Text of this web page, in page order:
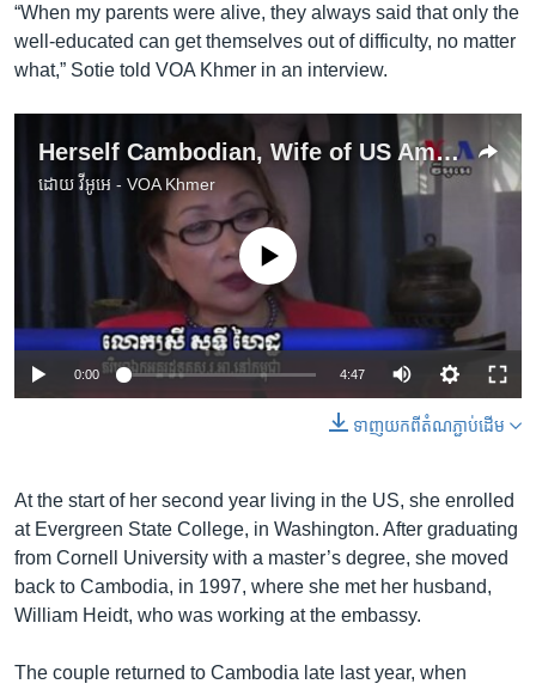
“When my parents were alive, they always said that only the
well-educated can get themselves out of difficulty, no matter
what,” Sotie told VOA Khmer in an interview.
Herself Cambodian, Wife of US Ambassador Aims to Help Young Women
ដោយវីអូអេ - VOA Khmer
No media source currently available
0:00 4:47
ទាញ​យក​ពី​តំណភ្ជាប់​ដើម
At the start of her second year living in the US, she enrolled
at Evergreen State College, in Washington. After graduating
from Cornell University with a master’s degree, she moved
back to Cambodia, in 1997, where she met her husband,
William Heidt, who was working at the embassy.
The couple returned to Cambodia late last year, when